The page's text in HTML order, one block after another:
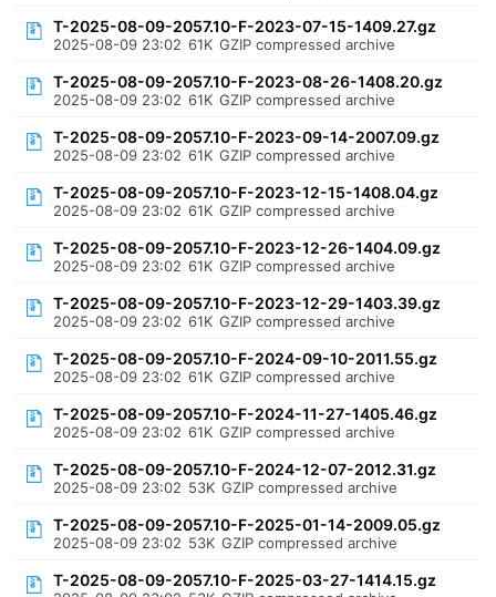
T-2025-08-09-2057.10-F-2023-07-15-1409.27.gz
2025-08-09 23:02 61K GZIP compressed archive
T-2025-08-09-2057.10-F-2023-08-26-1408.20.gz
2025-08-09 23:02 61K GZIP compressed archive
T-2025-08-09-2057.10-F-2023-09-14-2007.09.gz
2025-08-09 23:02 61K GZIP compressed archive
T-2025-08-09-2057.10-F-2023-12-15-1408.04.gz
2025-08-09 23:02 61K GZIP compressed archive
T-2025-08-09-2057.10-F-2023-12-26-1404.09.gz
2025-08-09 23:02 61K GZIP compressed archive
T-2025-08-09-2057.10-F-2023-12-29-1403.39.gz
2025-08-09 23:02 61K GZIP compressed archive
T-2025-08-09-2057.10-F-2024-09-10-2011.55.gz
2025-08-09 23:02 61K GZIP compressed archive
T-2025-08-09-2057.10-F-2024-11-27-1405.46.gz
2025-08-09 23:02 61K GZIP compressed archive
T-2025-08-09-2057.10-F-2024-12-07-2012.31.gz
2025-08-09 23:02 53K GZIP compressed archive
T-2025-08-09-2057.10-F-2025-01-14-2009.05.gz
2025-08-09 23:02 53K GZIP compressed archive
T-2025-08-09-2057.10-F-2025-03-27-1414.15.gz